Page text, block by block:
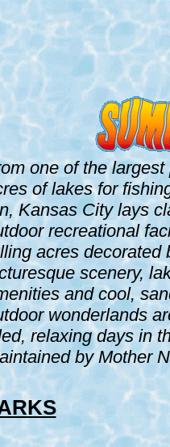
one of the
of lakes for
Kansas City lays
recreational
acres decorated
scenery,
and cool,
wonderlands
relaxing days in
by Mother